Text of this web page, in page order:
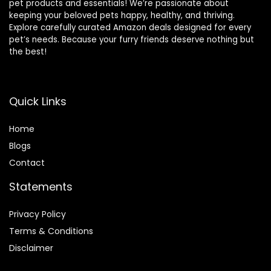
pet products and essentials! We’re passionate about
keeping your beloved pets happy, healthy, and thriving.
Explore carefully curated Amazon deals designed for every
pet’s needs. Because your furry friends deserve nothing but
the best!
Quick Links
Home
Blogs
Contact
Statements
Privacy Policy
Terms & Conditions
Disclaimer